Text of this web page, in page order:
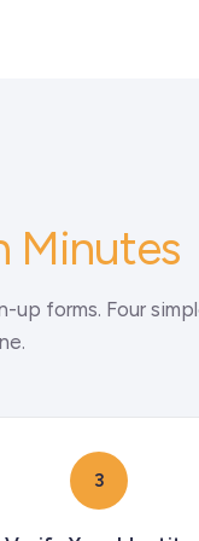
Minutes
up forms. Four
3